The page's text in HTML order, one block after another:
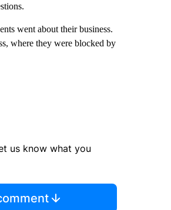
went about their business.
where they were blocked by
us know what you